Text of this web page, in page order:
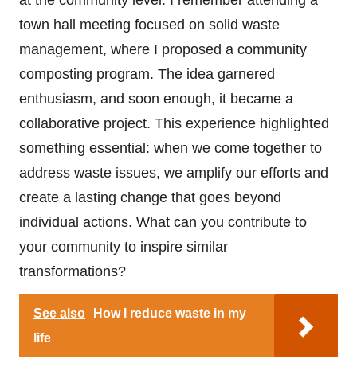
town hall meeting focused on solid waste
management, where I proposed a community
composting program. The idea garnered
enthusiasm, and soon enough, it became a
collaborative project. This experience highlighted
something essential: when we come together to
address waste issues, we amplify our efforts and
create a lasting change that goes beyond
individual actions. What can you contribute to
your community to inspire similar
transformations?
See also
How I reduce waste in my
life